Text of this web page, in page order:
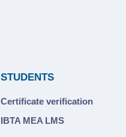
STUDENTS
Certificate verification
IBTA MEA LMS